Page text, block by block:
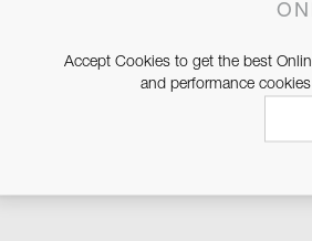
NEWSLETTER
IN CONTACT WITH
Accept Cookies to get the best
and performance